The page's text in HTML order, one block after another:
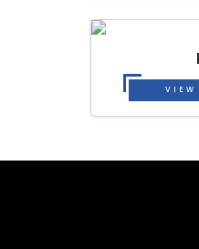
VIEW